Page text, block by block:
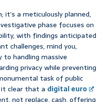
it’s a meticulously planned,
phase focuses on
with findings anticipated
challenges, mind you,
to handling massive
privacy while preventing
task of public
it clear that a digital euro
not replace, cash, offering